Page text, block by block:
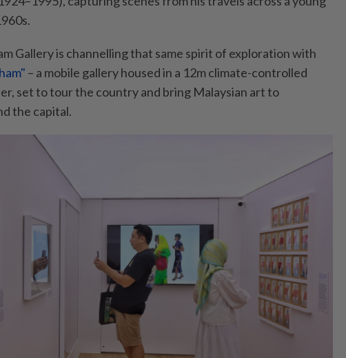
Gallery is channelling that same spirit of exploration with
– a mobile gallery housed in a 12m climate-controlled
set to tour the country and bring Malaysian art to
the capital.